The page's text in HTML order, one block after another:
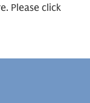
Please click